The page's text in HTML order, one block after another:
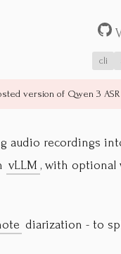
cli
version of Qwen 3
audio recordings
vLLM , with optional
diarization - to